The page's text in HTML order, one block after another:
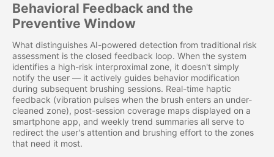
Behavioral Feedback and the
Preventive Window
What distinguishes AI-powered detection from traditional risk
assessment is the closed feedback loop. When the system
identifies a high-risk interproximal zone, it doesn't simply
notify the user — it actively guides behavior modification
during subsequent brushing sessions. Real-time haptic
feedback (vibration pulses when the brush enters an under-
cleaned zone), post-session coverage maps displayed on a
smartphone app, and weekly trend summaries all serve to
redirect the user's attention and brushing effort to the zones
that need it most.